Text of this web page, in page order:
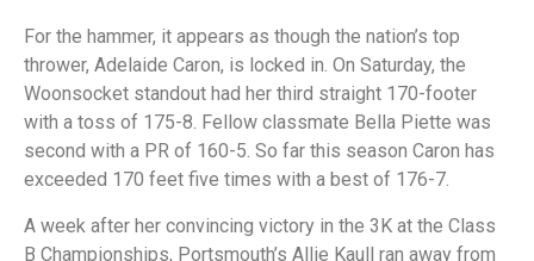
For the hammer, it appears as though the nation’s top
thrower, Adelaide Caron, is locked in. On Saturday, the
Woonsocket standout had her third straight 170-footer
with a toss of 175-8. Fellow classmate Bella Piette was
second with a PR of 160-5. So far this season Caron has
exceeded 170 feet five times with a best of 176-7.
A week after her convincing victory in the 3K at the Class
B Championships, Portsmouth’s Allie Kaull ran away from